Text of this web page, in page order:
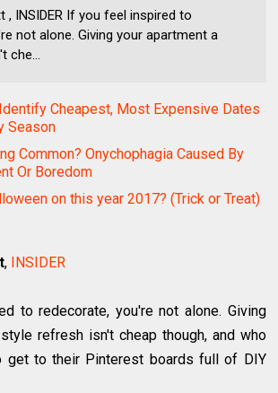
, INSIDER If you feel inspired to
not alone. Giving your apartment a
Cheapest, Most Expensive Dates
Season
Common? Onychophagia Caused By
Or Boredom
on this year 2017? (Trick or Treat)
, INSIDER
to redecorate, you're not alone. Giving
refresh isn't cheap though, and who
get to their Pinterest boards full of DIY